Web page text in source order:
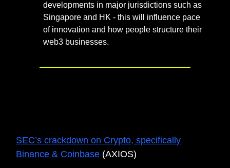
developments in major jurisdictions such as
Singapore and HK - this will influence pace
of innovation and how people structure their
web3 businesses.
SEC’s crackdown on Crypto, specifically
Binance & Coinbase (AXIOS)